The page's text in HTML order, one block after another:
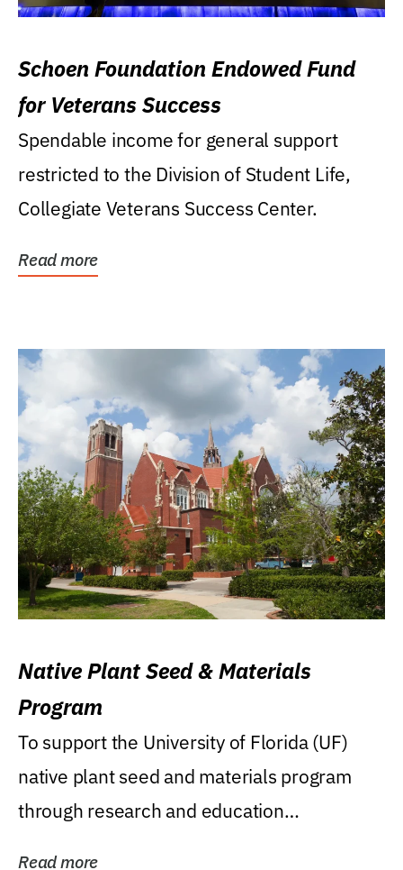
Schoen Foundation Endowed Fund
for Veterans Success
Spendable income for general support
restricted to the Division of Student Life,
Collegiate Veterans Success Center.
Read more
Native Plant Seed & Materials
Program
To support the University of Florida (UF)
native plant seed and materials program
through research and education
Read more